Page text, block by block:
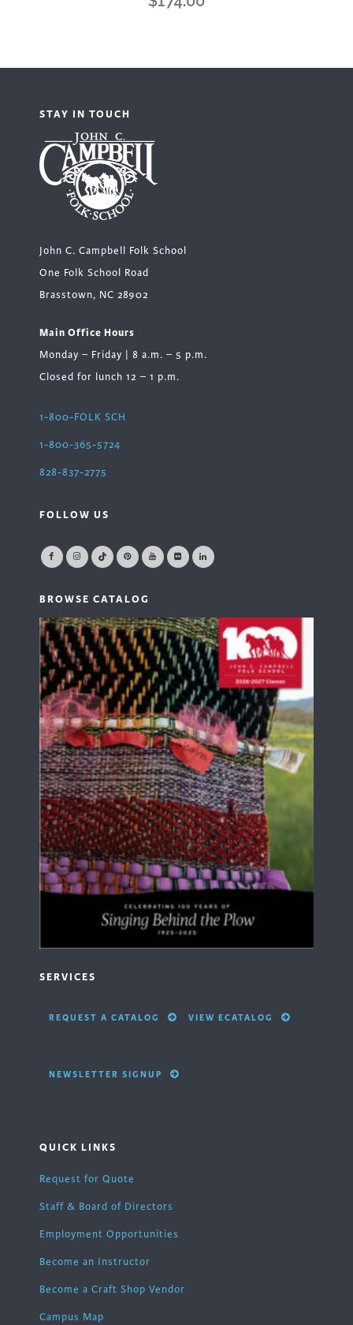
STAY IN TOUCH
John C. Campbell Folk School
One Folk School Road
Brasstown, NC 28902
Main Office Hours
Monday – Friday | 8 a.m. – 5 p.m.
Closed for lunch 12 – 1 p.m.
1-800-FOLK SCH
1-800-365-5724
828-837-2775
FOLLOW US
BROWSE CATALOG
SERVICES
REQUEST A CATALOG VIEW ECATALOG
NEWSLETTER SIGNUP
QUICK LINKS
Request for Quote
Staff & Board of Directors
Employment Opportunities
Become an Instructor
Become a Craft Shop Vendor
Campus Map